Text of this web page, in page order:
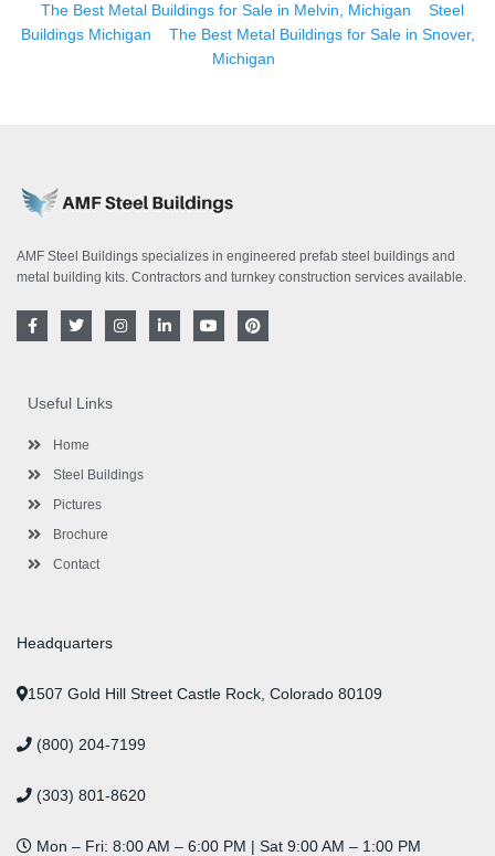
The Best Metal Buildings for Sale in Melvin, Michigan
Steel
Buildings Michigan
The Best Metal Buildings for Sale in Snover,
Michigan
AMF Steel Buildings specializes in engineered prefab steel buildings and
metal building kits. Contractors and turnkey construction services available.
F
a
o
o
-
T
w
e
r
I
n
i
Y
o
P
i
Useful Links
Home
Steel Buildings
Pictures
Brochure
Contact
Headquarters
1507 Gold Hill Street Castle Rock, Colorado 80109
(800) 204-7199
(303) 801-8620
Mon – Fri: 8:00 AM – 6:00 PM | Sat 9:00 AM – 1:00 PM